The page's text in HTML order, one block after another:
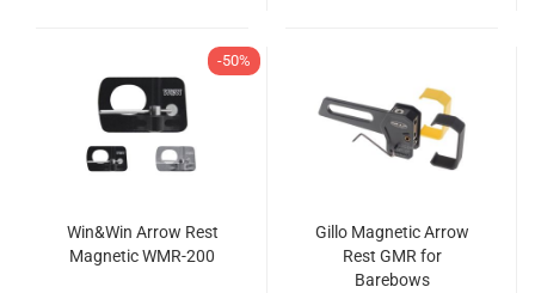
-50%
Win&Win Arrow Rest
Magnetic WMR-200
Gillo Magnetic Arrow
Rest GMR for
Barebows